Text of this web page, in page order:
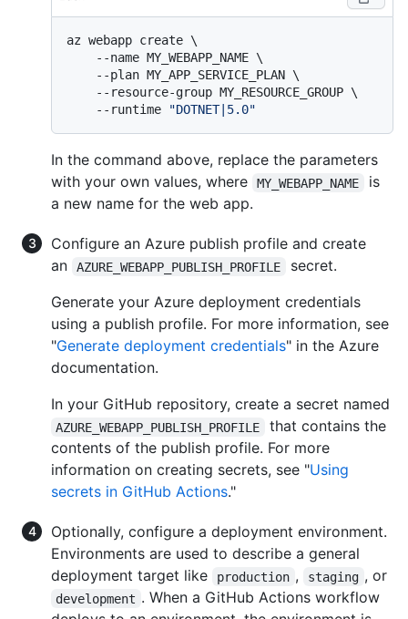
az webapp create \
    --runtime
"DOTNET|5.0"
In the command above, replace the parameters
with your own values, where
MY_WEBAPP_NAME
is
a new name for the web app.
Configure an Azure publish profile and create
an
AZURE_WEBAPP_PUBLISH_PROFILE
secret.
Generate your Azure deployment credentials
using a publish profile. For more information, see
"Generate deployment credentials" in the Azure
documentation.
In your GitHub repository, create a secret named
AZURE_WEBAPP_PUBLISH_PROFILE
that contains the
contents of the publish profile. For more
information on creating secrets, see "Using
secrets in GitHub Actions."
Optionally, configure a deployment environment.
Environments are used to describe a general
deployment target like
production , staging , or
development . When a GitHub Actions workflow